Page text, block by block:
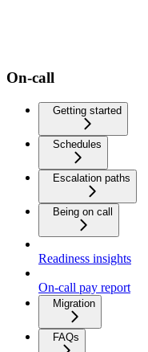
On-call
Getting started
Schedules
Escalation paths
Being on call
Readiness insights
On-call pay report
Migration
FAQs